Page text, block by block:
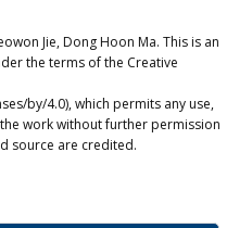
Jie, Dong Hoon Ma. This is an
the terms of the Creative
by/4.0), which permits any use,
work without further permission
source are credited.